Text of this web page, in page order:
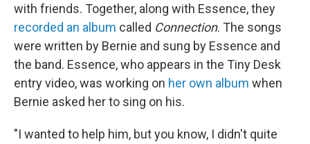
with friends. Together, along with Essence, they
recorded an album called Connection. The songs
were written by Bernie and sung by Essence and
the band. Essence, who appears in the Tiny Desk
entry video, was working on her own album when
Bernie asked her to sing on his.
"I wanted to help him, but you know, I didn't quite